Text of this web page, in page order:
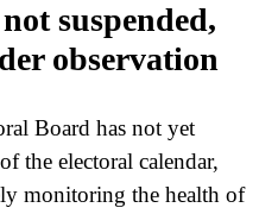
suspended,
observation
Board has not yet
the electoral calendar,
monitoring the health of